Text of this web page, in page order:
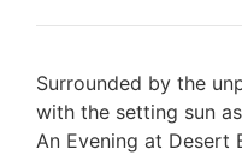
Surrounded by the
with the setting sun
An Evening at Desert